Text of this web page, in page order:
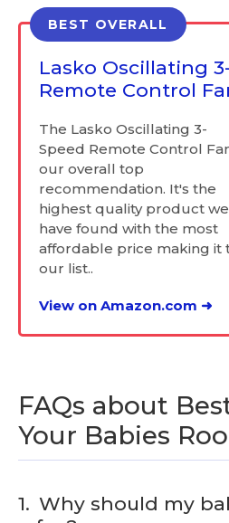
BEST OVERALL
Lasko Oscillating
Remote Control
The Lasko Oscillating 3-
Speed Remote Control
our overall top
recommendation. It's the
highest quality product we
have found with the most
affordable price making it
our list..
View on Amazon.com ➜
FAQs about
Your Babies
1. Why should my